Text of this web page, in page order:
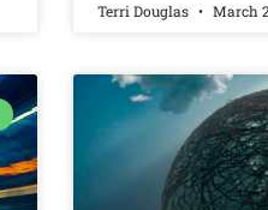
Terri Douglas March